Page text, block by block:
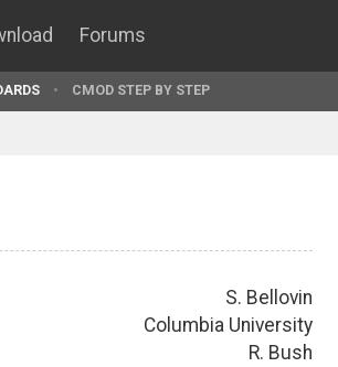
Forums
CMOD STEP BY STEP
S. Bellovin
Columbia University
R. Bush